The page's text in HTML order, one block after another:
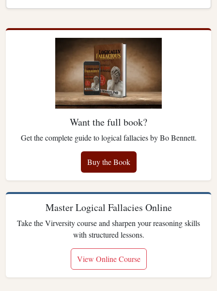
Want the full book?
Get the complete guide to logical fallacies by Bo Bennett.
Buy the Book
Master Logical Fallacies Online
Take the Virversity course and sharpen your reasoning skills
with structured lessons.
View Online Course